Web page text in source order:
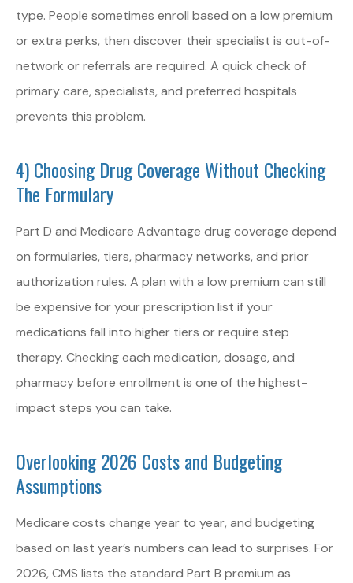
type. People sometimes enroll based on a low premium
or extra perks, then discover their specialist is out-of-
network or referrals are required. A quick check of
primary care, specialists, and preferred hospitals
prevents this problem.
4) Choosing Drug Coverage Without Checking
The Formulary
Part D and Medicare Advantage drug coverage depend
on formularies, tiers, pharmacy networks, and prior
authorization rules. A plan with a low premium can still
be expensive for your prescription list if your
medications fall into higher tiers or require step
therapy. Checking each medication, dosage, and
pharmacy before enrollment is one of the highest-
impact steps you can take.
Overlooking 2026 Costs and Budgeting
Assumptions
Medicare costs change year to year, and budgeting
based on last year’s numbers can lead to surprises. For
2026, CMS lists the standard Part B premium as